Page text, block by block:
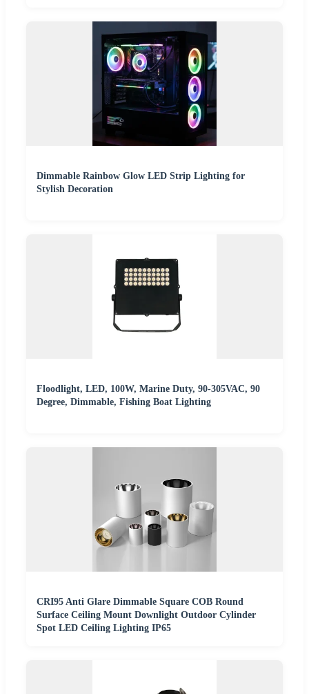
Dimmable Rainbow Glow LED Strip Lighting for
Stylish Decoration
Floodlight, LED, 100W, Marine Duty, 90-305VAC, 90
Degree, Dimmable, Fishing Boat Lighting
CRI95 Anti Glare Dimmable Square COB Round
Surface Ceiling Mount Downlight Outdoor Cylinder
Spot LED Ceiling Lighting IP65